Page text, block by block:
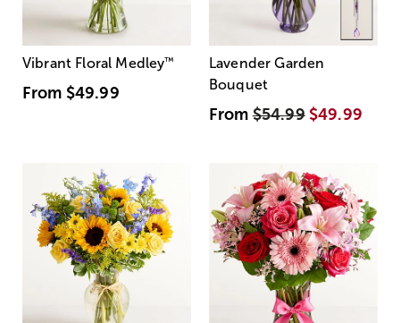
Vibrant Floral Medley™
From $49.99
Lavender Garden
Bouquet
From$54.99 $49.99